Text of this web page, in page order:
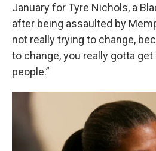
January for Tyre Nichols, a
after being assaulted by
not really trying to change,
to change, you really gotta
people.”